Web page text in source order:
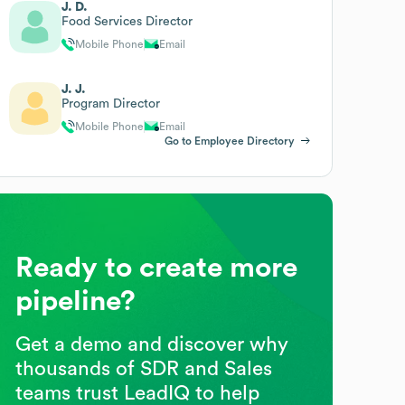
J. D.
Food Services Director
Mobile Phone Email
J. J.
Program Director
Mobile Phone
Email
Go to Employee Directory
Ready to create more
pipeline?
Get a demo and discover why
thousands of SDR and Sales
teams trust LeadIQ to help